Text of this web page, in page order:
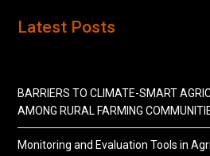
Latest Posts
BARRIERS TO CLIMATE-SMART
AMONG RURAL FARMING
Monitoring and Evaluation Tools in